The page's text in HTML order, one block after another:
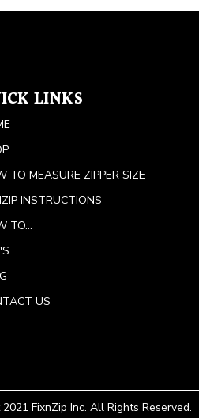
LINKS
TO MEASURE ZIPPER SIZE
INSTRUCTIONS
TO...
US
FixnZip Inc. All Rights Reserved.